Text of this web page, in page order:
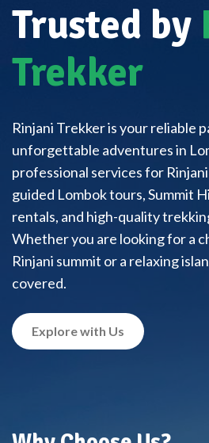
Trusted by
Trekker
Rinjani Trekker is your reliable
unforgettable adventures in
professional services for
guided Lombok tours, Summit
rentals, and high-quality
Whether you are looking for a
Rinjani summit or a relaxing
covered.
Explore with Us